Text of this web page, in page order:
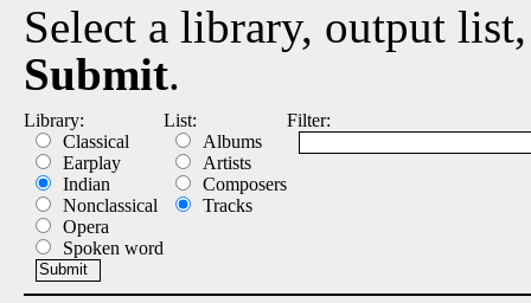
Select a library, output
Submit.
Library:
Classical
Earplay
Indian
Nonclassical
Opera
Spoken word
List:
Albums
Artists
Composers
Tracks
Filter: